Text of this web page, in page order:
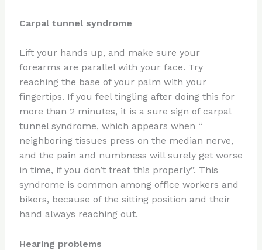
Carpal tunnel syndrome
Lift your hands up, and make sure your
forearms are parallel with your face. Try
reaching the base of your palm with your
fingertips. If you feel tingling after doing this for
more than 2 minutes, it is a sure sign of carpal
tunnel syndrome, which appears when “
neighboring tissues press on the median nerve,
and the pain and numbness will surely get worse
in time, if you don’t treat this properly”. This
syndrome is common among office workers and
bikers, because of the sitting position and their
hand always reaching out.
Hearing problems